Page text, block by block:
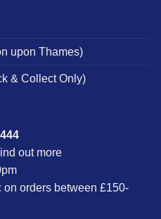
upon Thames)
& Collect Only)
out more
on orders between £150-